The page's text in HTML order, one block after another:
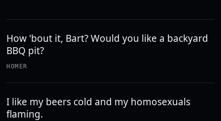
How 'bout it, Bart? Would you like a backyard
BBQ pit?
HOMER
I like my beers cold and my homosexuals
flaming.